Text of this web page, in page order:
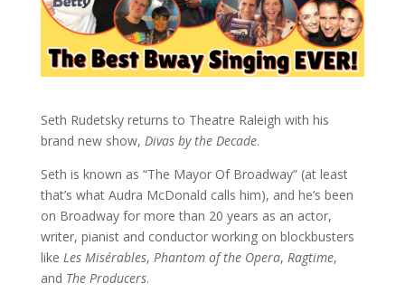
Seth Rudetsky returns to Theatre Raleigh with his
brand new show, Divas by the Decade.
Seth is known as “The Mayor Of Broadway” (at least
that’s what Audra McDonald calls him), and he’s been
on Broadway for more than 20 years as an actor,
writer, pianist and conductor working on blockbusters
like Les Misérables, Phantom of the Opera, Ragtime,
and The Producers.